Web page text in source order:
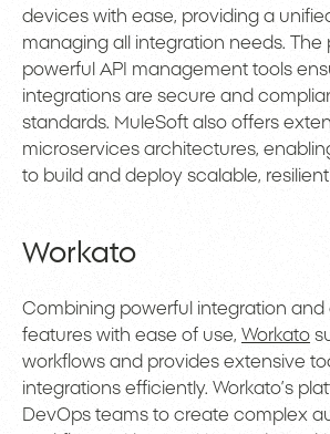
devices with ease, providing a
managing all integration needs. The
powerful API management tools
integrations are secure and
standards. MuleSoft also offers
microservices architectures,
to build and deploy scalable,
Workato
Combining powerful integration and
features with ease of use, Workato
workflows and provides extensive
integrations efficiently. Workato’s
DevOps teams to create complex